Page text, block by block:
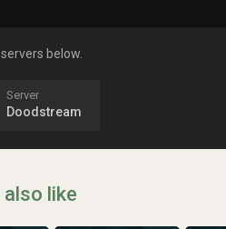
below.
Doodstream
also like